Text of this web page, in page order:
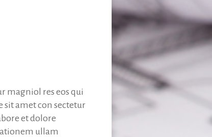
magniol res eos qui
sit amet con sectetur
et dolore
ullam